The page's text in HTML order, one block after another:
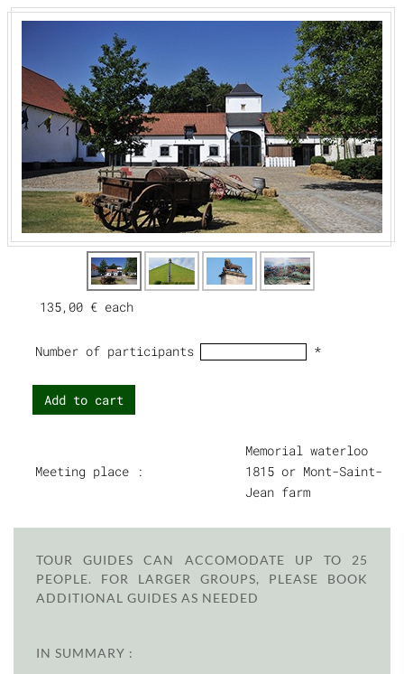
135,00 € each
Number of participants *
Add to cart
Meeting place :
Memorial waterloo
1815 or Mont-Saint-
Jean farm
TOUR GUIDES CAN ACCOMODATE UP TO 25
PEOPLE. FOR LARGER GROUPS, PLEASE BOOK
ADDITIONAL GUIDES AS NEEDED
IN SUMMARY :